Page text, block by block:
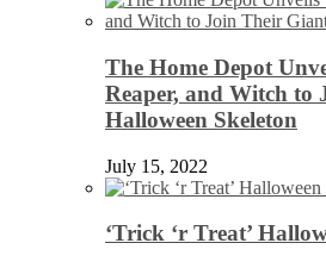
The Home Depot
Reaper, and Witch to
Halloween Skeleton
July 15, 2022
‘Trick ‘r Treat’